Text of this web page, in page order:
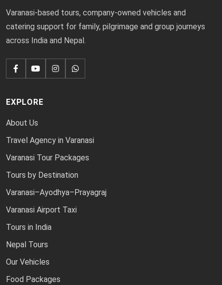
Varanasi-based tours, company-owned vehicles and
catering support for family, pilgrimage and group journeys
across India and Nepal.
EXPLORE
About Us
Travel Agency in Varanasi
Varanasi Tour Packages
Tours by Destination
Varanasi–Ayodhya–Prayagraj
Varanasi Airport Taxi
Tours in India
Nepal Tours
Our Vehicles
Food Packages